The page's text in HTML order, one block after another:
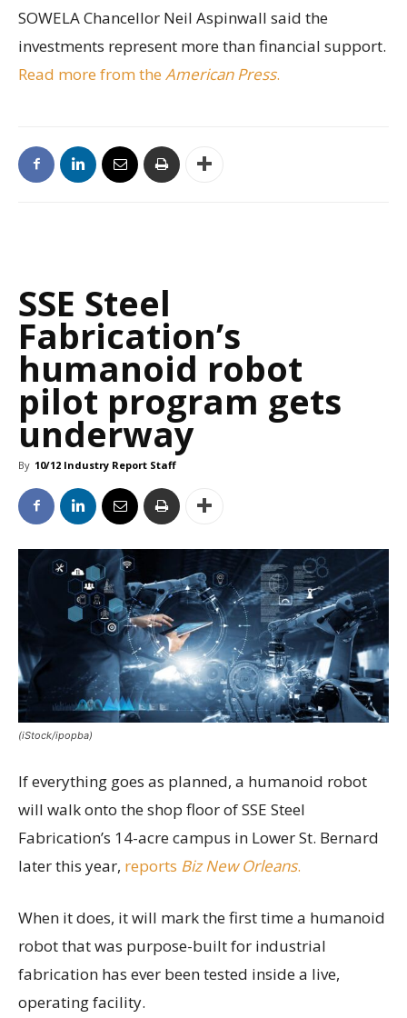
SOWELA Chancellor Neil Aspinwall said the
investments represent more than financial support.
Read more from the American Press.
SSE Steel
Fabrication’s
humanoid robot
pilot program gets
underway
By 10/12 Industry Report Staff
(iStock/ipopba)
If everything goes as planned, a humanoid robot
will walk onto the shop floor of SSE Steel
Fabrication’s 14-acre campus in Lower St. Bernard
later this year, reports Biz New Orleans.
When it does, it will mark the first time a humanoid
robot that was purpose-built for industrial
fabrication has ever been tested inside a live,
operating facility.